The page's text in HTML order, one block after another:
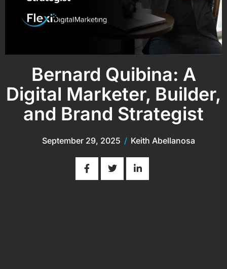
Bernard Quibina: A
Digital Marketer, Builder,
and Brand Strategist
September 29, 2025 / Keith Abellanosa